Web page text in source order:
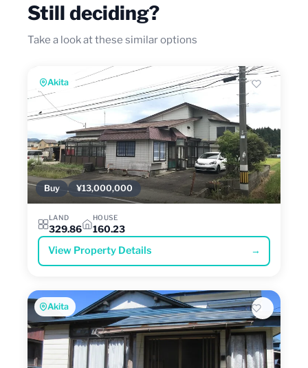
Still deciding?
Take a look at these similar options
Akita
Buy ¥13,000,000
LAND
329.86
HOUSE
160.23
View Property Details →
Akita